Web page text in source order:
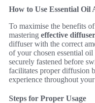
How to Use Essential
To maximise the benefits
mastering effective
diffuser with the correct
of your chosen essential
securely fastened before
facilitates proper diffusion
experience throughout your
Steps for Proper Usage